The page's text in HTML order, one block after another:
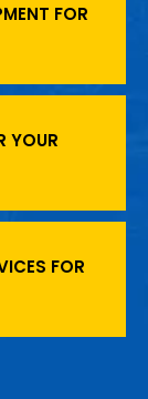
FOR
YOUR
FOR